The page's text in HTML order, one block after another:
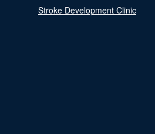
Stroke Development Clinic